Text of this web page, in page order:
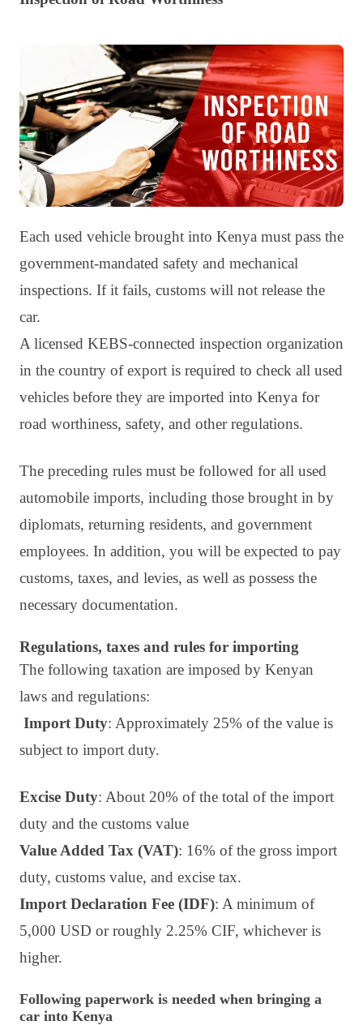
Each used vehicle brought into Kenya must pass the
government-mandated safety and mechanical
inspections. If it fails, customs will not release the
car.
A licensed KEBS-connected inspection organization
in the country of export is required to check all used
vehicles before they are imported into Kenya for
road worthiness, safety, and other regulations.
The preceding rules must be followed for all used
automobile imports, including those brought in by
diplomats, returning residents, and government
employees. In addition, you will be expected to pay
customs, taxes, and levies, as well as possess the
necessary documentation.
Regulations, taxes and rules for importing
The following taxation are imposed by Kenyan
laws and regulations:
Import Duty: Approximately 25% of the value is
subject to import duty.
Excise Duty: About 20% of the total of the import
duty and the customs value
Value Added Tax (VAT): 16% of the gross import
duty, customs value, and excise tax.
Import Declaration Fee (IDF): A minimum of
5,000 USD or roughly 2.25% CIF, whichever is
higher.
Following paperwork is needed when bringing a
car into Kenya